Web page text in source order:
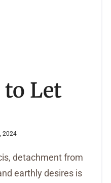
Let
2024
detachment from
earthly desires is